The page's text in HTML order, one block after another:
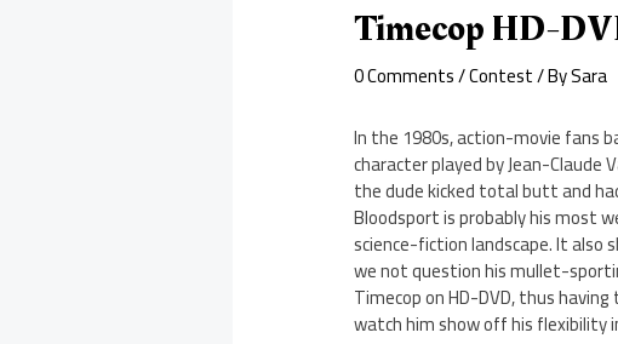
Timecop HD-
0 Comments/Contest/ BySara
In the 1980s, action-movie fans
character played by Jean-Claude
the dude kicked total butt and
Bloodsport is probably his most
science-fiction landscape. It also
we not question his mullet-
Timecop on HD-DVD, thus
watch him show off his flexibility